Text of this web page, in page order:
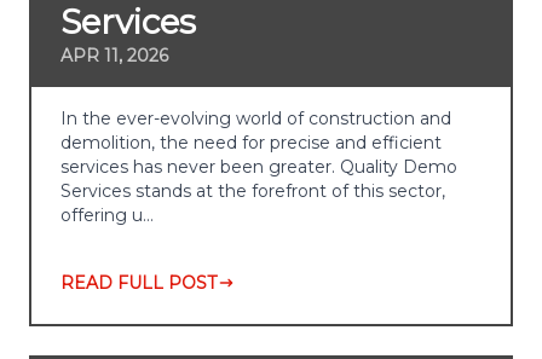
Services
APR 11, 2026
In the ever-evolving world of construction and
demolition, the need for precise and efficient
services has never been greater. Quality Demo
Services stands at the forefront of this sector,
offering u…
READ FULL POST